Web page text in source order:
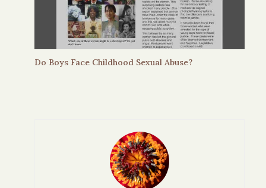
Do Boys Face Childhood Sexual Abuse?